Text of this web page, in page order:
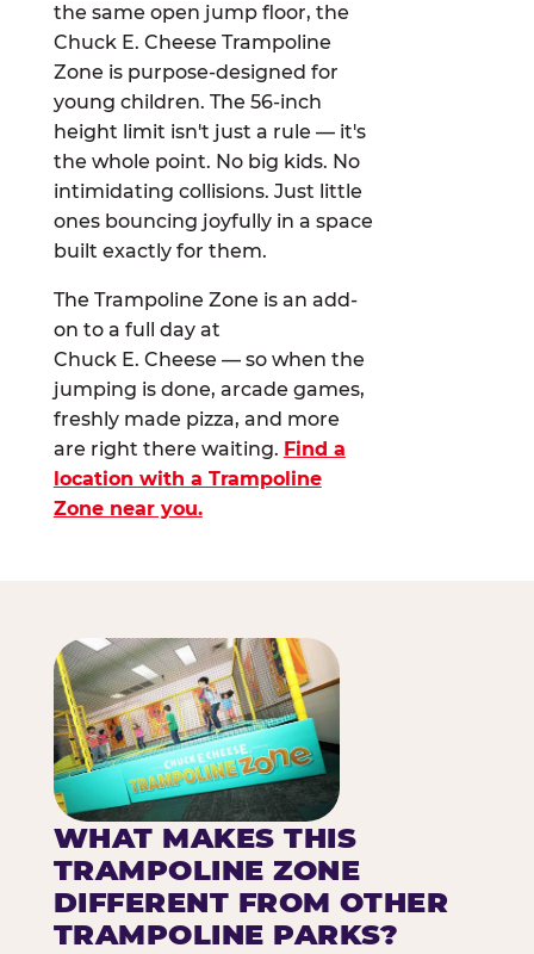
the same open jump floor, the
Chuck E. Cheese Trampoline
Zone is purpose-designed for
young children. The 56-inch
height limit isn't just a rule — it's
the whole point. No big kids. No
intimidating collisions. Just little
ones bouncing joyfully in a space
built exactly for them.
The Trampoline Zone is an add-
on to a full day at
Chuck E. Cheese — so when the
jumping is done, arcade games,
freshly made pizza, and more
are right there waiting. Find a
location with a Trampoline
Zone near you.
WHAT MAKES THIS
TRAMPOLINE ZONE
DIFFERENT FROM OTHER
TRAMPOLINE PARKS?